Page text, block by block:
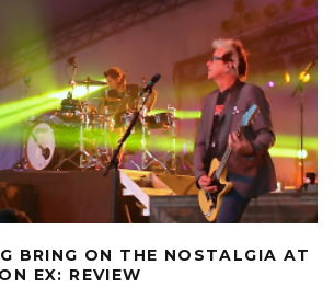
BRING ON THE NOSTALGIA AT
EX: REVIEW